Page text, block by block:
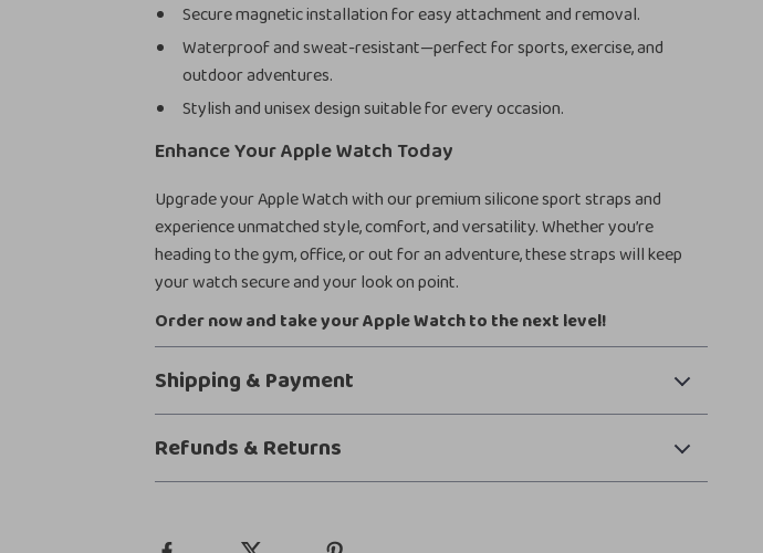
Secure magnetic installation for easy attachment and removal.
Waterproof and sweat-resistant—perfect for sports, exercise, and
outdoor adventures.
Stylish and unisex design suitable for every occasion.
Enhance Your Apple Watch Today
Upgrade your Apple Watch with our premium silicone sport straps and
experience unmatched style, comfort, and versatility. Whether you’re
heading to the gym, office, or out for an adventure, these straps will keep
your watch secure and your look on point.
Order now and take your Apple Watch to the next level!
Shipping & Payment
Refunds & Returns